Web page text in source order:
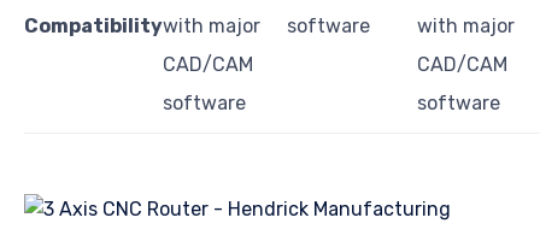
Compatibilitywith major
CAD/CAM
software
software
with major
CAD/CAM
software